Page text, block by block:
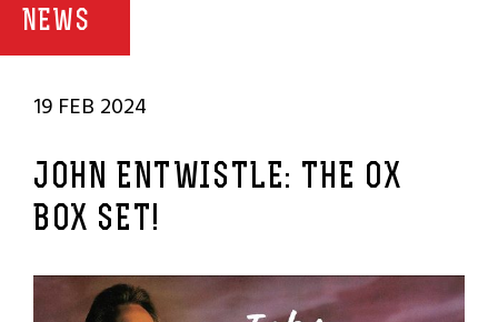
NEWS
19 FEB 2024
JOHN ENTWISTLE: THE OX
BOX SET!